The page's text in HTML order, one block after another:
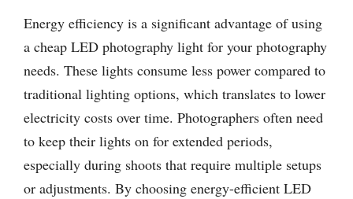
Energy efficiency is a significant advantage of using
a cheap LED photography light for your photography
needs. These lights consume less power compared to
traditional lighting options, which translates to lower
electricity costs over time. Photographers often need
to keep their lights on for extended periods,
especially during shoots that require multiple setups
or adjustments. By choosing energy-efficient LED